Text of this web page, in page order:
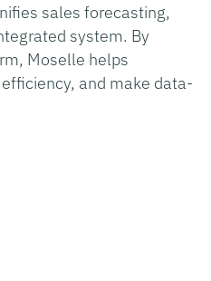
sales forecasting,
system. By
Moselle helps
and make data-